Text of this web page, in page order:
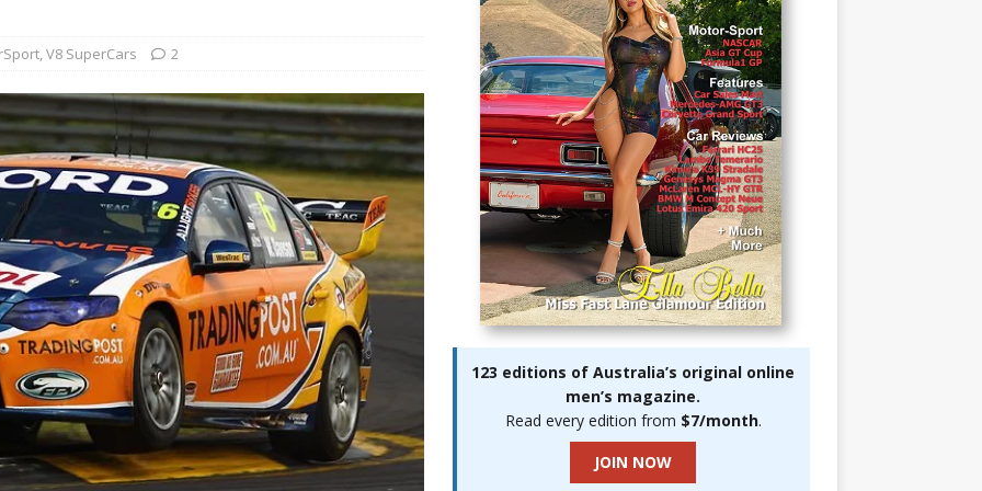
Ella Bella Appears On Cover of Edition 123 – The Fast Lane
,V8 SuperCars 2
123 editions of Australia’s original online
men’s magazine.
Read every edition from $7/month.
JOIN NOW